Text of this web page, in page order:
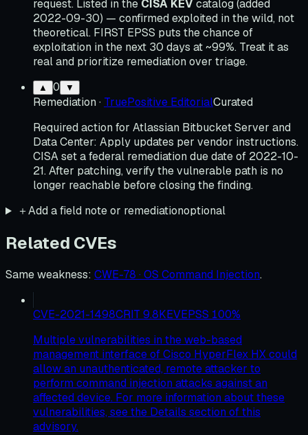
request. Listed in the CISA KEV catalog (added
2022-09-30) — confirmed exploited in the wild, not
theoretical. FIRST EPSS puts the chance of
exploitation in the next 30 days at ~99%. Treat it as
real and prioritize remediation over triage.
▲ 0 ▼
Remediation · TruePositive EditorialCurated
Required action for Atlassian Bitbucket Server and
Data Center: Apply updates per vendor instructions.
CISA set a federal remediation due date of 2022-10-
21. After patching, verify the vulnerable path is no
longer reachable before closing the finding.
＋Add a field note or remediationoptional
Related CVEs
Same weakness: CWE-78 · OS Command Injection.
CVE-2021-1498CRIT 9.8KEVEPSS 100%
Multiple vulnerabilities in the web-based
management interface of Cisco HyperFlex HX could
allow an unauthenticated, remote attacker to
perform command injection attacks against an
affected device. For more information about these
vulnerabilities, see the Details section of this
advisory.